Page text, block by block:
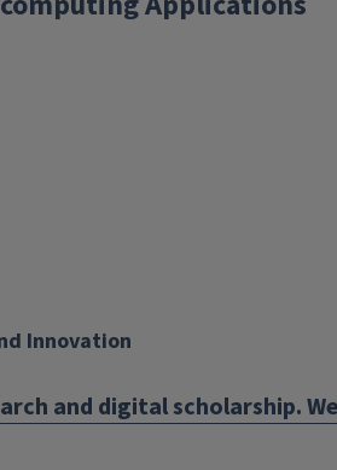
Innovation
and digital scholarship.